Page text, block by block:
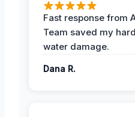
Fast response from
Team saved my
water damage.
Dana R.